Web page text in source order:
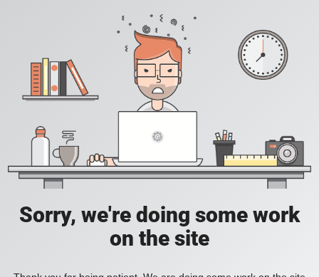
Sorry, we're doing some work
on the site